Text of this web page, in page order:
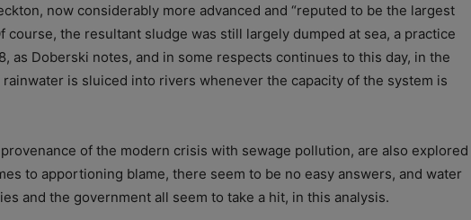
now considerably more advanced and “reputed to be the largest
course, the resultant sludge was still largely dumped at sea, a practice
as Doberski notes, and in some respects continues to this day, in the
is sluiced into rivers whenever the capacity of the system is
of the modern crisis with sewage pollution, are also explored
to apportioning blame, there seem to be no easy answers, and water
and the government all seem to take a hit, in this analysis.